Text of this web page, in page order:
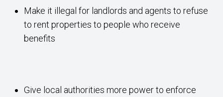
Make it illegal for landlords and agents to refuse
to rent properties to people who receive
benefits
Give local authorities more power to enforce